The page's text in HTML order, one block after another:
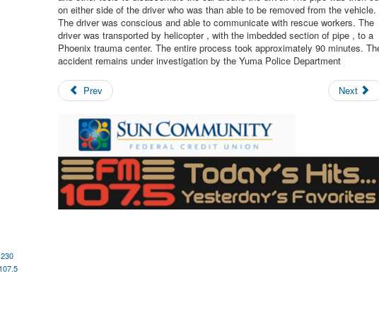
on either side of the driver who was than able to be removed from the vehicle.
The driver was conscious and able to communicate with rescue workers. The
driver was transported by helicopter , with the imbedded section of pipe , to a
Phoenix trauma center. The entire process took approximately 90 minutes.
accident remains under investigation by the Yuma Police Department
Prev Next